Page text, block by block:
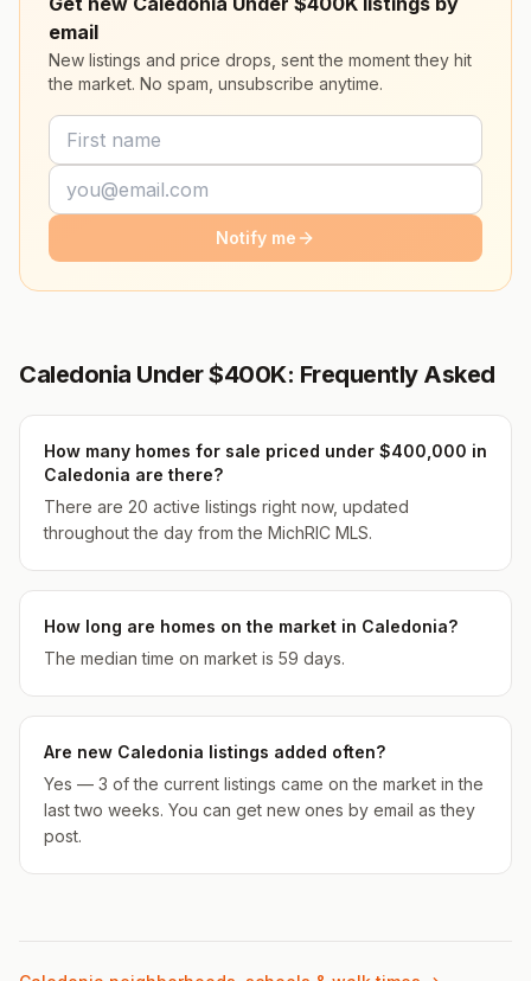
email
New listings and price drops, sent the moment they hit
the market. No spam, unsubscribe anytime.
Notify me
Caledonia Under $400K: Frequently Asked
How many homes for sale priced under $400,000 in
Caledonia are there?
There are 20 active listings right now, updated
throughout the day from the MichRIC MLS.
How long are homes on the market in Caledonia?
The median time on market is 59 days.
Are new Caledonia listings added often?
Yes — 3 of the current listings came on the market in the
last two weeks. You can get new ones by email as they
post.